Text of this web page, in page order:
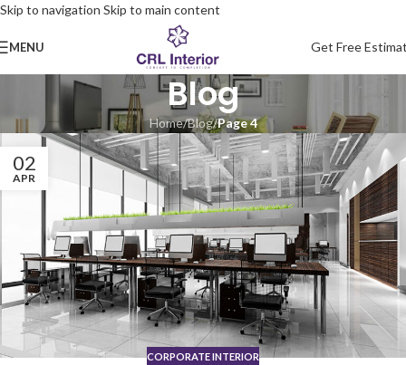
Skip to navigation Skip to main content
MENU Get Free
Blog
Home/Blog/Page 4
02
APR
CORPORATE INTERIOR